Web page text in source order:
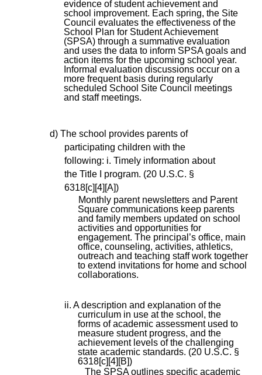
evidence of student achievement and
school improvement. Each spring, the Site
Council evaluates the effectiveness of the
School Plan for Student Achievement
(SPSA) through a summative evaluation
and uses the data to inform SPSA goals and
action items for the upcoming school year.
Informal evaluation discussions occur on a
more frequent basis during regularly
scheduled School Site Council meetings
and staff meetings.
d) The school provides parents of
participating children with the
following: i. Timely information about
the Title I program. (20 U.S.C. §
6318[c][4][A])
Monthly parent newsletters and Parent
Square communications keep parents
and family members updated on school
activities and opportunities for
engagement. The principal’s office, main
office, counseling, activities, athletics,
outreach and teaching staff work together
to extend invitations for home and school
collaborations.
ii. A description and explanation of the
curriculum in use at the school, the
forms of academic assessment used to
measure student progress, and the
achievement levels of the challenging
state academic standards. (20 U.S.C. §
6318[c][4][B])
The SPSA outlines specific academic